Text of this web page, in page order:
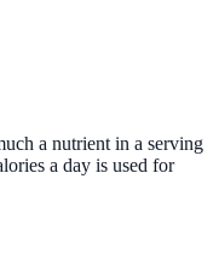
a nutrient in a serving
a day is used for